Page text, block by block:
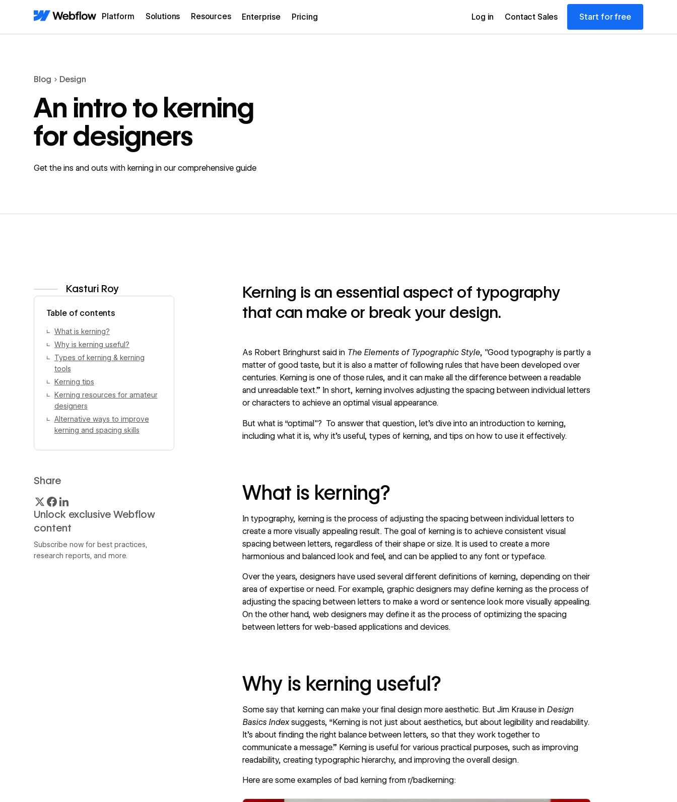
Platform Solutions Resources Enterprise Pricing Log in Contact Sales Start for free
Blog Design
An intro to kerning
for designers
Get the ins and outs with kerning in our comprehensive guide
Kasturi Roy
Table of contents
What is kerning?
Why is kerning useful?
Types of kerning & kerning
tools
Kerning tips
Kerning resources for amateur
designers
Alternative ways to improve
kerning and spacing skills
Share
Unlock exclusive Webflow
content
Subscribe now for best practices,
research reports, and more.
Kerning is an essential aspect of typography
that can make or break your design.
As Robert Bringhurst said in The Elements of Typographic Style, "Good typography is partly a
matter of good taste, but it is also a matter of following rules that have been developed over
centuries. Kerning is one of those rules, and it can make all the difference between a readable
and unreadable text.” In short, kerning involves adjusting the spacing between individual letters
or characters to achieve an optimal visual appearance.
But what is “optimal"? To answer that question, let’s dive into an introduction to kerning,
including what it is, why it's useful, types of kerning, and tips on how to use it effectively.
What is kerning?
In typography, kerning is the process of adjusting the spacing between individual letters to
create a more visually appealing result. The goal of kerning is to achieve consistent visual
spacing between letters, regardless of their shape or size. It is used to create a more
harmonious and balanced look and feel, and can be applied to any font or typeface.
Over the years, designers have used several different definitions of kerning, depending on their
area of expertise or need. For example, graphic designers may define kerning as the process of
adjusting the spacing between letters to make a word or sentence look more visually appealing.
On the other hand, web designers may define it as the process of optimizing the spacing
between letters for web-based applications and devices.
Why is kerning useful?
Some say that kerning can make your final design more aesthetic. But Jim Krause in Design
Basics Indexsuggests, “Kerning is not just about aesthetics, but about legibility and readability.
It's about finding the right balance between letters, so that they work together to
communicate a message.” Kerning is useful for various practical purposes, such as improving
readability, creating typographic hierarchy, and improving the overall design.
Here are some examples of bad kerning from r/badkerning: